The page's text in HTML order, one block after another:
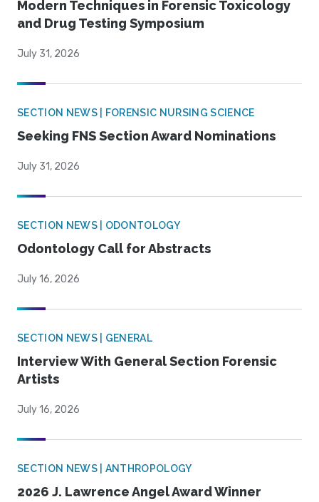
Modern Techniques in Forensic Toxicology
and Drug Testing Symposium
July 31, 2026
SECTION NEWS | FORENSIC NURSING SCIENCE
Seeking FNS Section Award Nominations
July 31, 2026
SECTION NEWS | ODONTOLOGY
Odontology Call for Abstracts
July 16, 2026
SECTION NEWS | GENERAL
Interview With General Section Forensic
Artists
July 16, 2026
SECTION NEWS | ANTHROPOLOGY
2026 J. Lawrence Angel Award Winner